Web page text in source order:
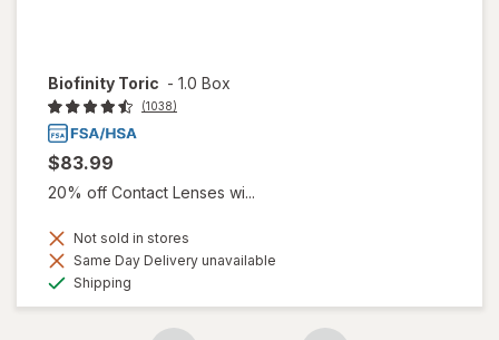
Biofinity Toric - 1.0 Box
(1038)
$83.99
20% off Contact Lenses wi...
Not sold in stores
Same Day Delivery unavailable
Shipping